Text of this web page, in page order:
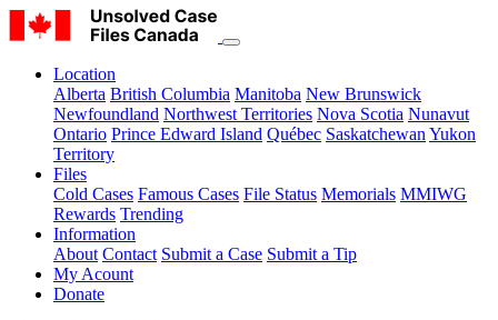
Location
Alberta British Columbia Manitoba New Brunswick
Newfoundland Northwest Territories Nova Scotia Nunavut
Ontario Prince Edward Island Québec Saskatchewan Yukon
Territory
Files
Cold Cases Famous Cases File Status Memorials MMIWG
Rewards Trending
Information
About Contact Submit a Case Submit a Tip
My Acount
Donate